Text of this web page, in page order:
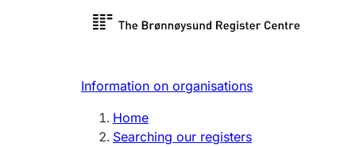
Register search
Limited
Register, change, close
Information on organisations
Home
Searching our registers